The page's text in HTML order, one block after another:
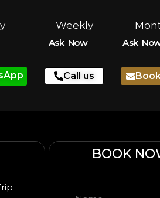
Weekly
Ask Now Ask
Call us
BOOK